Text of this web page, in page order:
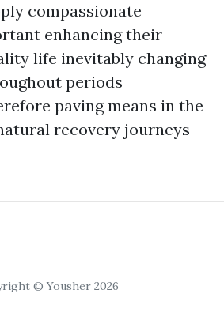
compassionate
enhancing their
life inevitably changing
periods
paving means in the
recovery journeys
© Yousher 2026